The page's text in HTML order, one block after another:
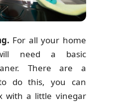
For all your home
need a basic
There are a
do this, you can
with a little vinegar